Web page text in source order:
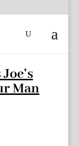
Man